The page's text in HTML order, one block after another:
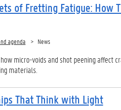
of Fretting Fatigue: How
agenda News
micro-voids and shot peening affect
materials.
That Think with Light